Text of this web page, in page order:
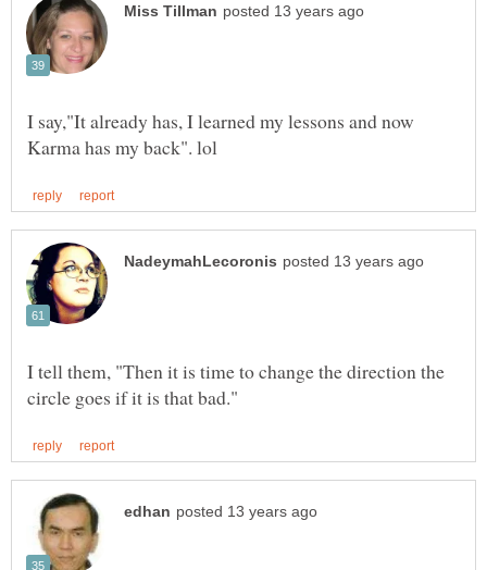
I say,"It already has, I learned my lessons and now
I tell them, "Then it is time to change the direction the